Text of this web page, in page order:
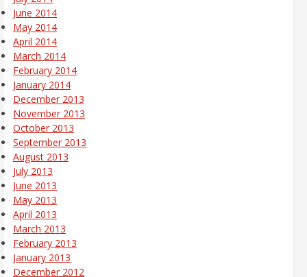
June 2014
May 2014
April 2014
March 2014
February 2014
January 2014
December 2013
November 2013
October 2013
September 2013
August 2013
July 2013
June 2013
May 2013
April 2013
March 2013
February 2013
January 2013
December 2012